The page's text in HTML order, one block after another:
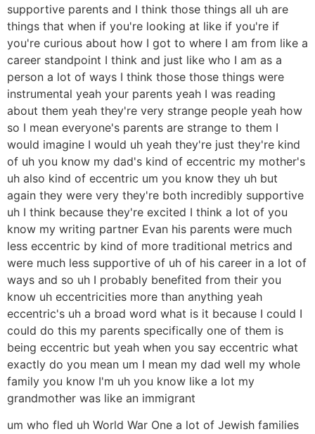
supportive parents and I think those things all uh are
things that when if you're looking at like if you're if
you're curious about how I got to where I am from like a
career standpoint I think and just like who I am as a
person a lot of ways I think those those things were
instrumental yeah your parents yeah I was reading
about them yeah they're very strange people yeah how
so I mean everyone's parents are strange to them I
would imagine I would uh yeah they're just they're kind
of uh you know my dad's kind of eccentric my mother's
uh also kind of eccentric um you know they uh but
again they were very they're both incredibly supportive
uh I think because they're excited I think a lot of you
know my writing partner Evan his parents were much
less eccentric by kind of more traditional metrics and
were much less supportive of uh of his career in a lot of
ways and so uh I probably benefited from their you
know uh eccentricities more than anything yeah
eccentric's uh a broad word what is it because I could I
could do this my parents specifically one of them is
being eccentric but yeah when you say eccentric what
exactly do you mean um I mean my dad well my whole
family you know I'm uh you know like a lot my
grandmother was like an immigrant
um who fled uh World War One a lot of Jewish families